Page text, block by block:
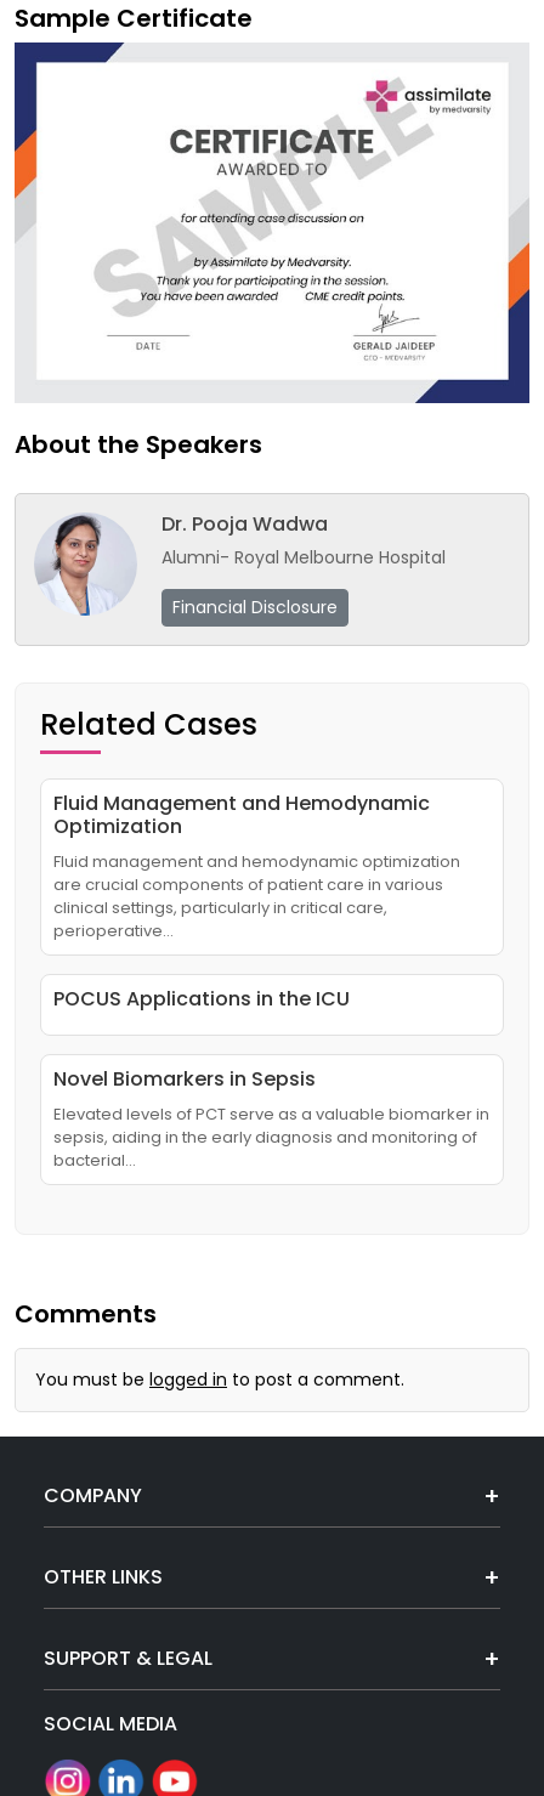
Sample Certificate
About the Speakers
Dr. Pooja Wadwa
Alumni- Royal Melbourne Hospital
Financial Disclosure
Related Cases
Fluid Management and Hemodynamic
Optimization
Fluid management and hemodynamic optimization
are crucial components of patient care in various
clinical settings, particularly in critical care,
perioperative…
POCUS Applications in the ICU
Novel Biomarkers in Sepsis
Elevated levels of PCT serve as a valuable biomarker in
sepsis, aiding in the early diagnosis and monitoring of
bacterial…
Comments
You must be logged in to post a comment.
COMPANY
OTHER LINKS
SUPPORT & LEGAL
SOCIAL MEDIA